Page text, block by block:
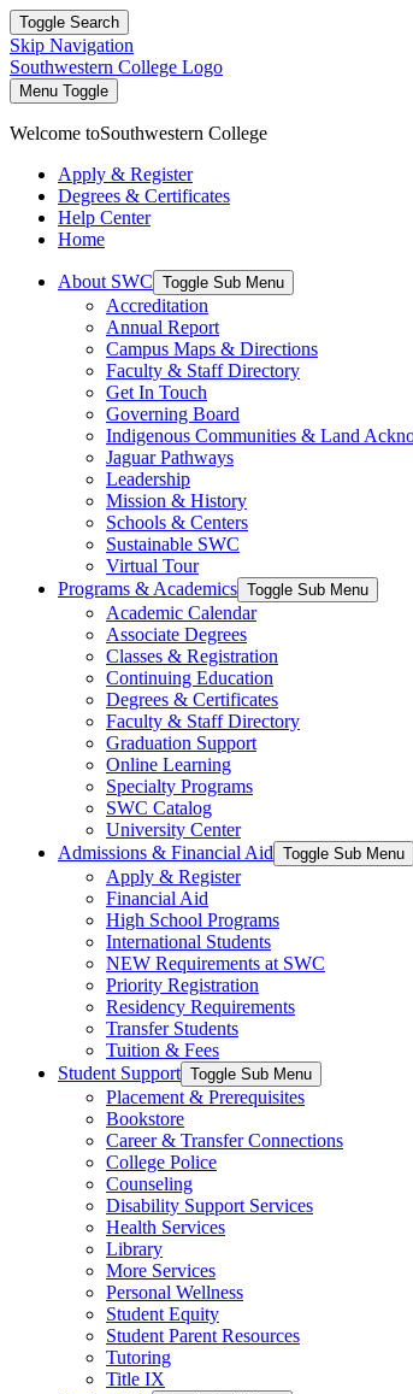
Toggle Search
Skip Navigation
Southwestern College Logo
Menu Toggle
Welcome toSouthwestern College
Apply & Register
Degrees & Certificates
Help Center
Home
About SWC Toggle Sub Menu
Accreditation
Annual Report
Campus Maps & Directions
Faculty & Staff Directory
Get In Touch
Governing Board
Indigenous Communities & Land
Jaguar Pathways
Leadership
Mission & History
Schools & Centers
Sustainable SWC
Virtual Tour
Programs & Academics Toggle Sub Menu
Academic Calendar
Associate Degrees
Classes & Registration
Continuing Education
Degrees & Certificates
Faculty & Staff Directory
Graduation Support
Online Learning
Specialty Programs
SWC Catalog
University Center
Admissions & Financial Aid Toggle Sub Menu
Apply & Register
Financial Aid
High School Programs
International Students
NEW Requirements at SWC
Priority Registration
Residency Requirements
Transfer Students
Tuition & Fees
Student Support Toggle Sub Menu
Placement & Prerequisites
Bookstore
Career & Transfer Connections
College Police
Counseling
Disability Support Services
Health Services
Library
More Services
Personal Wellness
Student Equity
Student Parent Resources
Tutoring
Title IX